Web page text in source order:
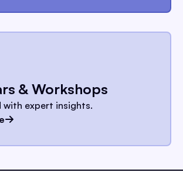
& Workshops
with expert insights.